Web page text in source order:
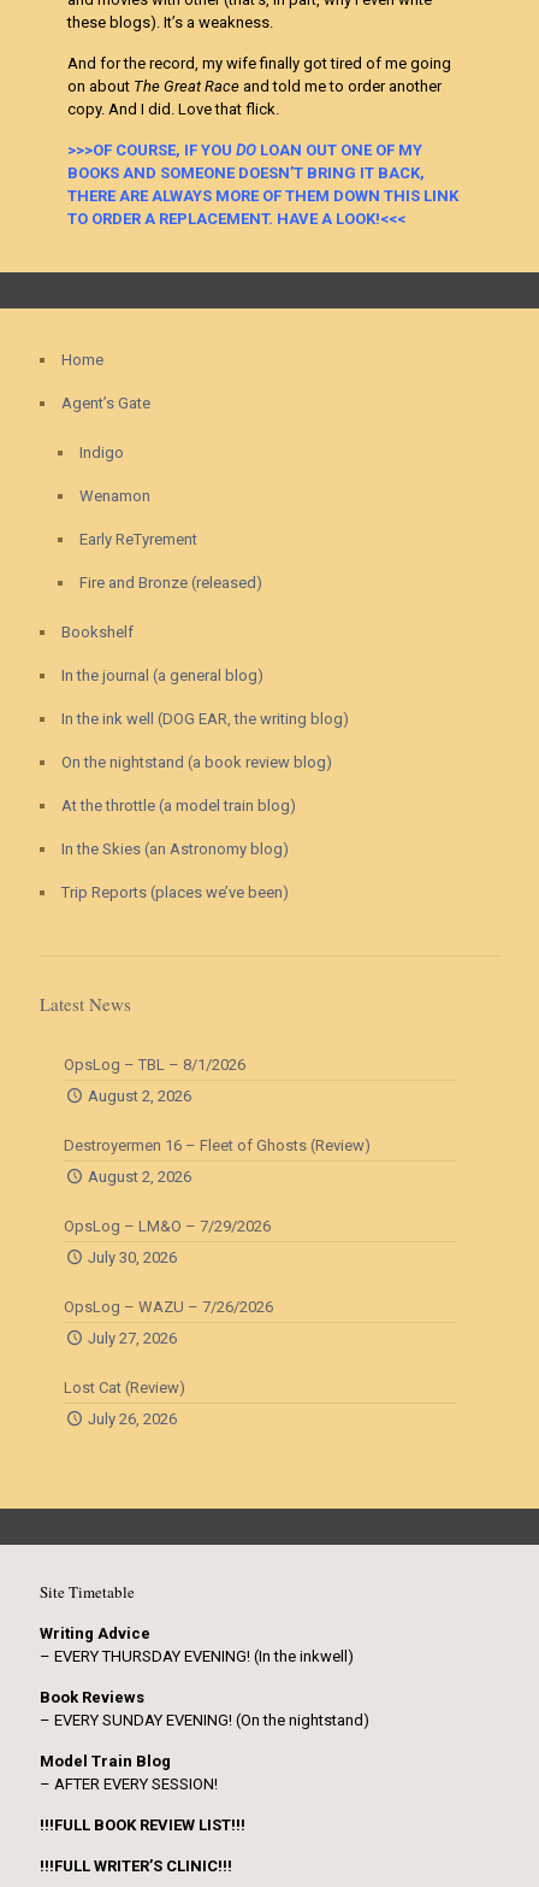
these blogs). It’s a weakness.
And for the record, my wife finally got tired of me going
on about The Great Raceand told me to order another
copy. And I did. Love that flick.
>>>OF COURSE, IF YOUDO LOAN OUT ONE OF MY
BOOKS AND SOMEONE DOESN’T BRING IT BACK,
THERE ARE ALWAYS MORE OF THEM DOWN THIS LINK
TO ORDER A REPLACEMENT. HAVE A LOOK!<<<
Home
Agent’s Gate
Indigo
Wenamon
Early ReTyrement
Fire and Bronze (released)
Bookshelf
In the journal (a general blog)
In the ink well (DOG EAR, the writing blog)
On the nightstand (a book review blog)
At the throttle (a model train blog)
In the Skies (an Astronomy blog)
Trip Reports (places we’ve been)
Latest News
OpsLog – TBL – 8/1/2026
August 2, 2026
Destroyermen 16 – Fleet of Ghosts (Review)
August 2, 2026
OpsLog – LM&O – 7/29/2026
July 30, 2026
OpsLog – WAZU – 7/26/2026
July 27, 2026
Lost Cat (Review)
July 26, 2026
Site Timetable
Writing Advice
– EVERY THURSDAY EVENING! (In the inkwell)
Book Reviews
– EVERY SUNDAY EVENING! (On the nightstand)
Model Train Blog
– AFTER EVERY SESSION!
!!!FULL BOOK REVIEW LIST!!!
!!!FULL WRITER’S CLINIC!!!